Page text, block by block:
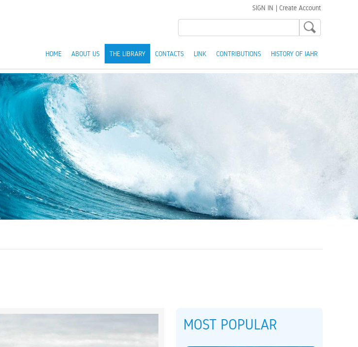
HOME ABOUT US THE LIBRARY CONTACTS LINK CONTRIBUTIONS HISTORY OF IAHR
SIGN IN | Create Account
MOST POPULAR